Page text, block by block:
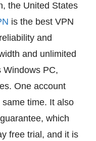
the United States
is the best VPN
and
and unlimited
Windows PC,
One account
time. It also
which
free trial, and it is